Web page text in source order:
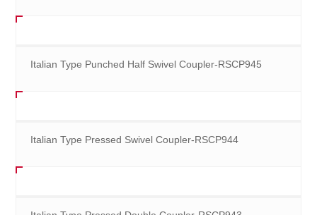
Italian Type Punched Half Swivel Coupler-RSCP945
Italian Type Pressed Swivel Coupler-RSCP944